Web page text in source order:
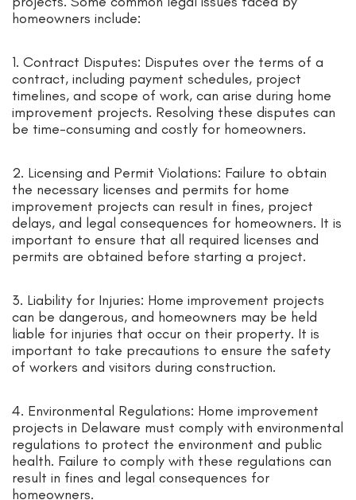
homeowners include:
1. Contract Disputes: Disputes over the terms of a
contract, including payment schedules, project
timelines, and scope of work, can arise during home
improvement projects. Resolving these disputes can
be time-consuming and costly for homeowners.
2. Licensing and Permit Violations: Failure to obtain
the necessary licenses and permits for home
improvement projects can result in fines, project
delays, and legal consequences for homeowners. It is
important to ensure that all required licenses and
permits are obtained before starting a project.
3. Liability for Injuries: Home improvement projects
can be dangerous, and homeowners may be held
liable for injuries that occur on their property. It is
important to take precautions to ensure the safety
of workers and visitors during construction.
4. Environmental Regulations: Home improvement
projects in Delaware must comply with environmental
regulations to protect the environment and public
health. Failure to comply with these regulations can
result in fines and legal consequences for
homeowners.